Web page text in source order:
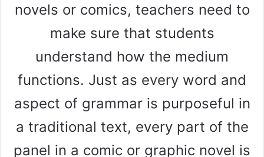
novels or comics, teachers need to
make sure that students
understand how the medium
functions. Just as every word and
aspect of grammar is purposeful in
a traditional text, every part of the
panel in a comic or graphic novel is